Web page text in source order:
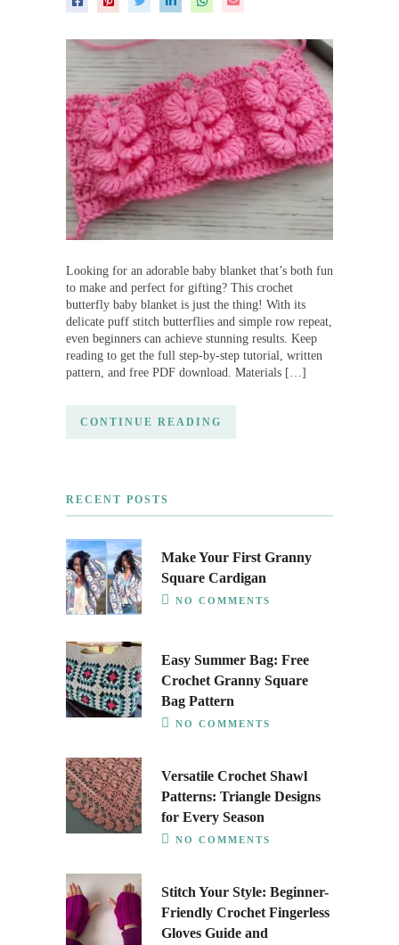
Looking for an adorable baby blanket that’s both fun
to make and perfect for gifting? This crochet
butterfly baby blanket is just the thing! With its
delicate puff stitch butterflies and simple row repeat,
even beginners can achieve stunning results. Keep
reading to get the full step-by-step tutorial, written
pattern, and free PDF download. Materials […]
CONTINUE READING
RECENT POSTS
Make Your First Granny
Square Cardigan
NO COMMENTS
Easy Summer Bag: Free
Crochet Granny Square
Bag Pattern
NO COMMENTS
Versatile Crochet Shawl
Patterns: Triangle Designs
for Every Season
NO COMMENTS
Stitch Your Style: Beginner-
Friendly Crochet Fingerless
Gloves Guide and